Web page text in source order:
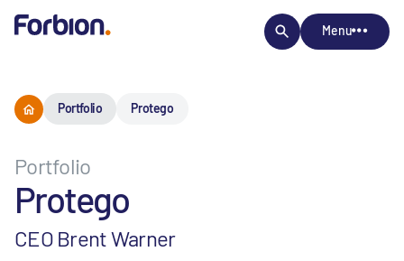
Menu
Portfolio Protego
Portfolio
Protego
CEO Brent Warner